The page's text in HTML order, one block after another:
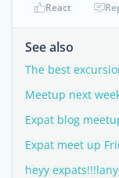
React
See also
The best
Meetup next
Expat blog
Expat meet up
heyy